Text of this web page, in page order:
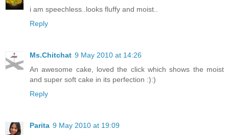
i am speechless..looks fluffy and moist..
Reply
Ms.Chitchat 9 May 2010 at 14:26
An awesome cake, loved the click which shows the moist
and super soft cake in its perfection :):)
Reply
Parita 9 May 2010 at 19:09